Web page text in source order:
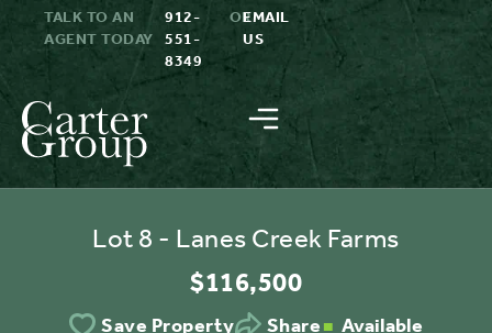
TALK TO AN
AGENT TODAY
912-
551-
8349
OREMAIL
US
Lot 8 - Lanes Creek Farms
$116,500
Save Property Share Available